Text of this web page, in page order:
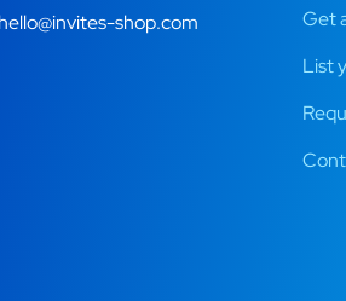
hello@invites-shop.com
Get
List